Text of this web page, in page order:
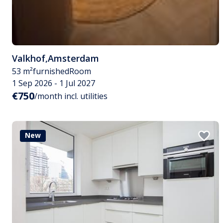
Valkhof,Amsterdam
53 m²furnishedRoom
1 Sep 2026 - 1 Jul 2027
€750/month incl. utilities
New